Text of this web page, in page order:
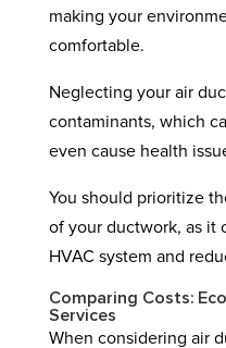
making your
comfortable.
Neglecting your air
contaminants, which
even cause health
You should prioritize
of your ductwork, as it
HVAC system and
Comparing Costs:
Services
When considering air